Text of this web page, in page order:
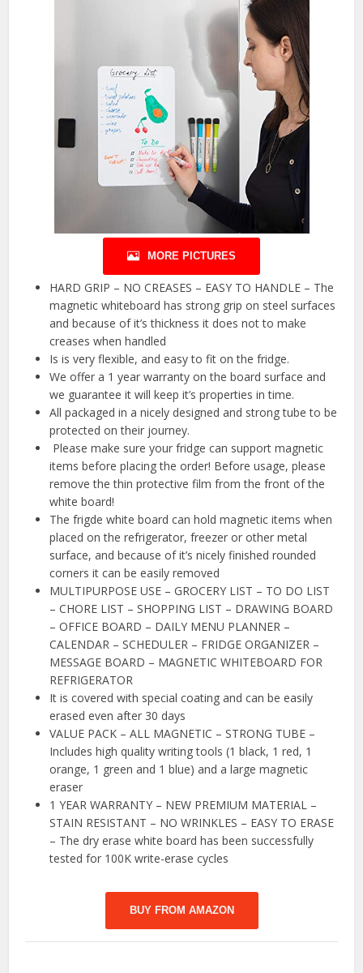
MORE PICTURES
HARD GRIP – NO CREASES – EASY TO HANDLE – The
magnetic whiteboard has strong grip on steel surfaces
and because of it’s thickness it does not to make
creases when handled
Is is very flexible, and easy to fit on the fridge.
We offer a 1 year warranty on the board surface and
we guarantee it will keep it’s properties in time.
All packaged in a nicely designed and strong tube to be
protected on their journey.
️ Please make sure your fridge can support magnetic
items before placing the order! Before usage, please
remove the thin protective film from the front of the
white board!
The frigde white board can hold magnetic items when
placed on the refrigerator, freezer or other metal
surface, and because of it’s nicely finished rounded
corners it can be easily removed
MULTIPURPOSE USE – GROCERY LIST – TO DO LIST
– CHORE LIST – SHOPPING LIST – DRAWING BOARD
– OFFICE BOARD – DAILY MENU PLANNER –
CALENDAR – SCHEDULER – FRIDGE ORGANIZER –
MESSAGE BOARD – MAGNETIC WHITEBOARD FOR
REFRIGERATOR
It is covered with special coating and can be easily
erased even after 30 days
VALUE PACK – ALL MAGNETIC – STRONG TUBE –
Includes high quality writing tools (1 black, 1 red, 1
orange, 1 green and 1 blue) and a large magnetic
eraser
1 YEAR WARRANTY – NEW PREMIUM MATERIAL –
STAIN RESISTANT – NO WRINKLES – EASY TO ERASE
– The dry erase white board has been successfully
tested for 100K write-erase cycles
BUY FROM AMAZON